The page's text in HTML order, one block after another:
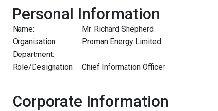
Personal Information
Name:
Mr. Richard Shepherd
Organisation:
Proman Energy Limited
Department:
Role/Designation:
Chief Information Officer
Corporate Information